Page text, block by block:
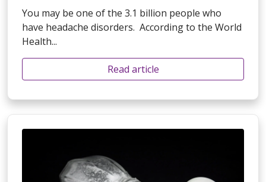
You may be one of the 3.1 billion people who
have headache disorders. According to the World
Health...
Read article